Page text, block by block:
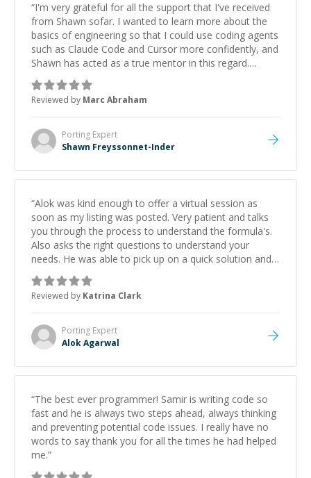
“I'm very grateful for all the support that I've received
from Shawn sofar. I wanted to learn more about the
basics of engineering so that I could use coding agents
such as Claude Code and Cursor more confidently, and
Shawn has acted as a true mentor in this regard.
Always patient, solution oriented and taking the time
to explain (and repeat) things, I'm really enjoying
learning from Shawn.”
Reviewed by Marc Abraham
Porting Expert
Shawn Freyssonnet-Inder
“Alok was kind enough to offer a virtual session as
soon as my listing was posted. Very patient and talks
you through the process to understand the formula's.
Also asks the right questions to understand your
needs. He was able to pick up on a quick solution and
he got the work done very fast. Highly recommend -
thank you!
Reviewed by Katrina Clark
Porting Expert
Alok Agarwal
“The best ever programmer! Samir is writing code so
fast and he is always two steps ahead, always thinking
and preventing potential code issues. I really have no
words to say thank you for all the times he had helped
me.”